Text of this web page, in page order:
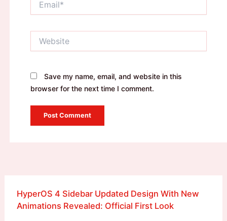
Save my name, email, and website in this
browser for the next time I comment.
HyperOS 4 Sidebar Updated Design With New
Animations Revealed: Official First Look